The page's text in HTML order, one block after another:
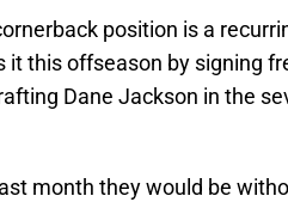
position is a
it this offseason by signing
Dane Jackson in the
month they would be